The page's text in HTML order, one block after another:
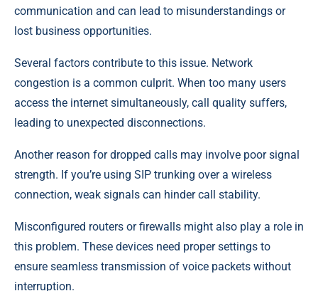
communication and can lead to misunderstandings or
lost business opportunities.
Several factors contribute to this issue. Network
congestion is a common culprit. When too many users
access the internet simultaneously, call quality suffers,
leading to unexpected disconnections.
Another reason for dropped calls may involve poor signal
strength. If you’re using SIP trunking over a wireless
connection, weak signals can hinder call stability.
Misconfigured routers or firewalls might also play a role in
this problem. These devices need proper settings to
ensure seamless transmission of voice packets without
interruption.